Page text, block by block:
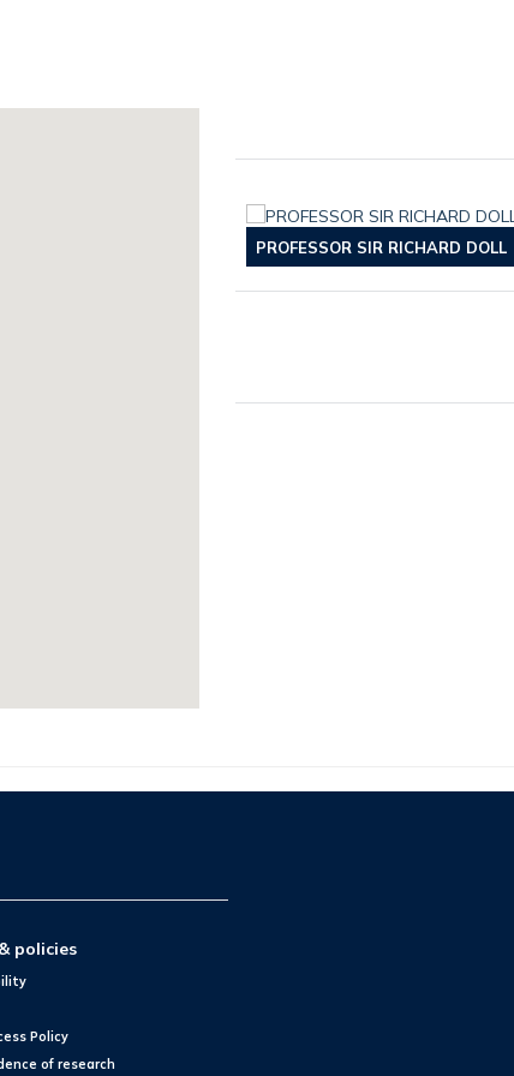
PROFESSOR SIR RICHARD DOLL
policies
Policy
of research